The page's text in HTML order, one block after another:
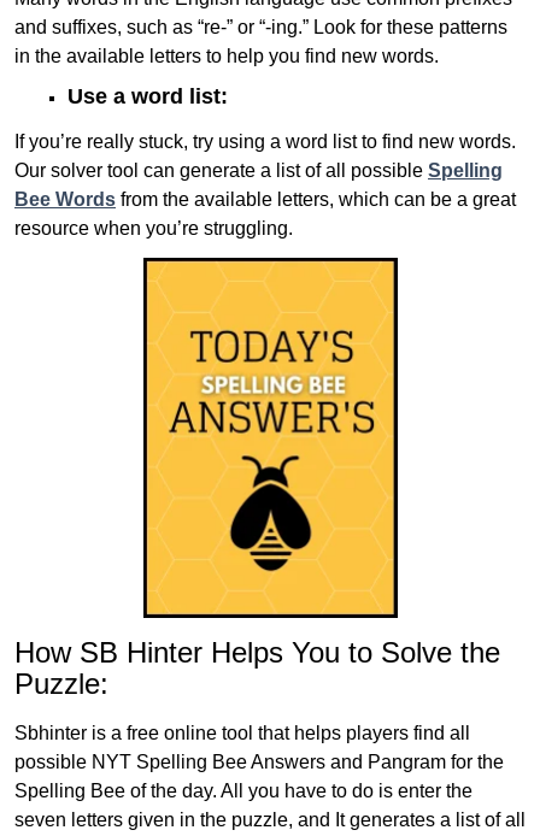
and suffixes, such as “re-” or “-ing.” Look for these patterns
in the available letters to help you find new words.
Use a word list:
If you’re really stuck, try using a word list to find new words.
Our solver tool can generate a list of all possible Spelling
Bee Words from the available letters, which can be a great
resource when you’re struggling.
How SB Hinter Helps You to Solve the
Puzzle:
Sbhinter is a free online tool that helps players find all
possible NYT Spelling Bee Answers and Pangram for the
Spelling Bee of the day. All you have to do is enter the
seven letters given in the puzzle, and It generates a list of all